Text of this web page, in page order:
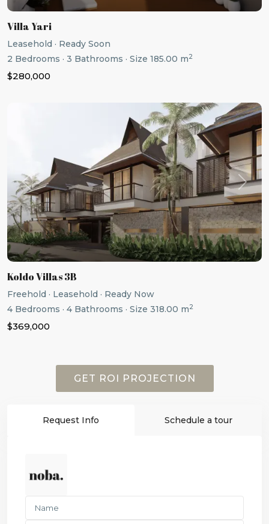
Villa Yari
Leasehold · Ready Soon
2 Bedrooms · 3 Bathrooms · Size 185.00 m2
$280,000
Previous Next
Koldo Villas 3B
Freehold · Leasehold · Ready Now
4 Bedrooms · 4 Bathrooms · Size 318.00 m2
$369,000
Request Info Schedule a tour
GET ROI PROJECTION